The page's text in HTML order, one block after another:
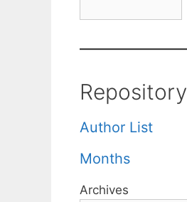
Repository
Author List
Months
Archives